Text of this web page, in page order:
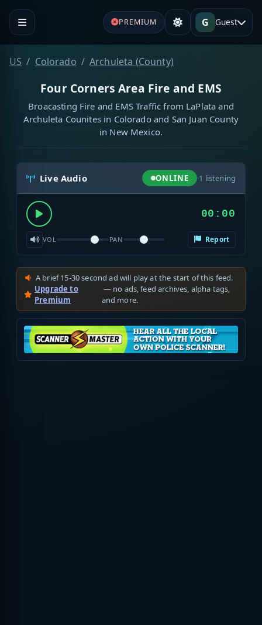
PREMIUM G Guest
US Colorado Archuleta (County)
Four Corners Area Fire and EMS
Broacasting Fire and EMS Traffic from LaPlata and
Archuleta Counites in Colorado and San Juan County
in New Mexico.
Live Audio ONLINE ·1 listening
00:00
VOL PAN Report
A brief 15-30 second ad will play at the start of this feed.
Upgrade to
Premium
— no ads, feed archives, alpha tags,
and more.